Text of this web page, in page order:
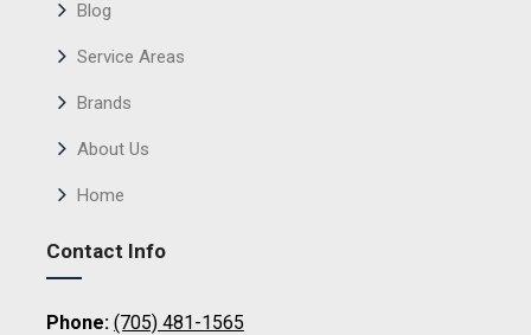
Blog
Service Areas
Brands
About Us
Home
Contact Info
Phone: (705) 481-1565